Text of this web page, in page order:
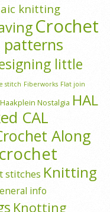
knitting
Crochet
patterns
little
stitch Fiberworks Flat join
Haakplein Nostalgia HAL
CAL
Along
stitches Knitting
info
Knotting